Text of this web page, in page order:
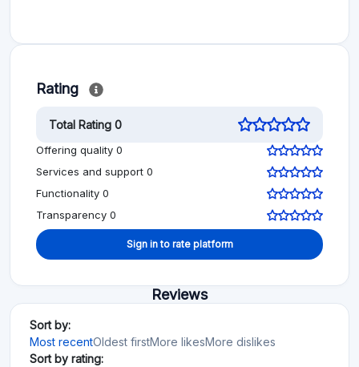
Rating
Total Rating 0
Offering quality 0
Services and support 0
Functionality 0
Transparency 0
Sign in to rate platform
Reviews
Sort by:
Most recentOldest firstMore likesMore dislikes
Sort by rating: